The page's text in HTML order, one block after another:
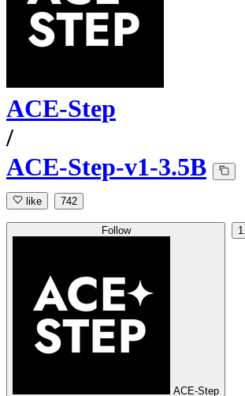
ACE-Step
/
ACE-Step-v1-3.5B
like 742
Follow
ACE-Step